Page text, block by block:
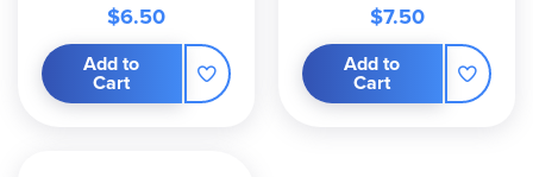
$6.50
Add to
Cart
$7.50
Add to
Cart